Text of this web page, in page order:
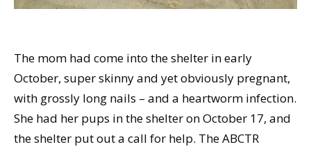
The mom had come into the shelter in early
October, super skinny and yet obviously pregnant,
with grossly long nails – and a heartworm infection.
She had her pups in the shelter on October 17, and
the shelter put out a call for help. The ABCTR